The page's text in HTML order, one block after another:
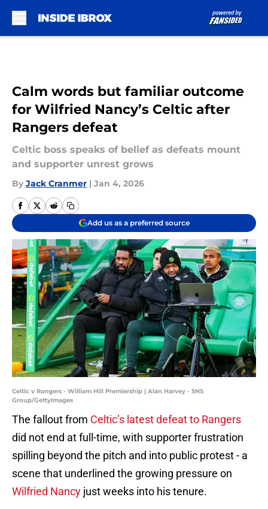
Calm words but familiar outcome
for Wilfried Nancy’s Celtic after
Rangers defeat
Celtic boss speaks of belief as defeats mount
and supporter unrest grows
By Jack Cranmer | Jan 4, 2026
Add us as a preferred source
Celtic v Rangers - William Hill Premiership | Alan Harvey - SNS
Group/GettyImages
The fallout from Celtic’s latest defeat to Rangers
did not end at full-time, with supporter frustration
spilling beyond the pitch and into public protest - a
scene that underlined the growing pressure on
Wilfried Nancy just weeks into his tenure.